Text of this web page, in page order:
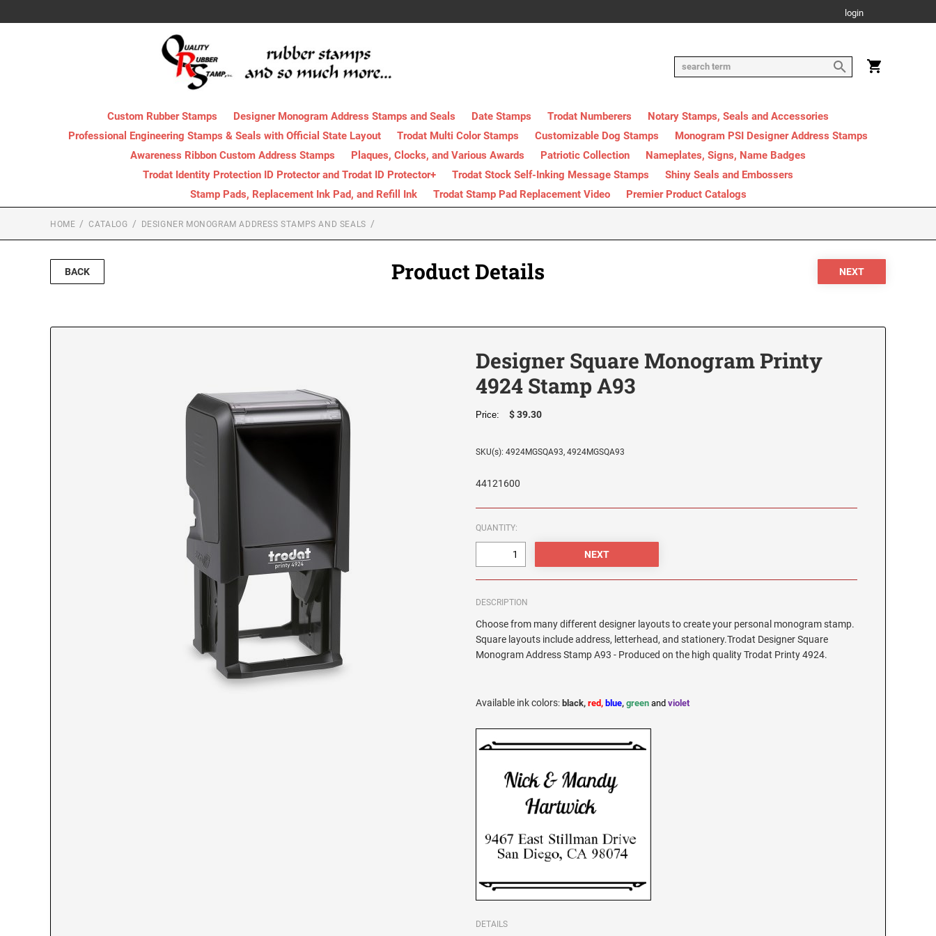
login
Custom Rubber Stamps Designer Monogram Address Stamps and Seals Date Stamps Trodat Numberers
Notary Stamps, Seals and Accessories
Professional Engineering Stamps & Seals with Official State Layout
Trodat Multi Color Stamps Customizable Dog Stamps
Monogram PSI Designer Address Stamps
Awareness Ribbon Custom Address Stamps
Plaques, Clocks, and Various Awards Patriotic Collection
Nameplates, Signs, Name Badges
Trodat Identity Protection ID Protector and Trodat ID Protector+
Trodat Stock Self-Inking Message Stamps
Shiny Seals and Embossers
Stamp Pads, Replacement Ink Pad, and Refill Ink
Trodat Stamp Pad Replacement Video Premier Product Catalogs
HOME CATALOG DESIGNER MONOGRAM ADDRESS STAMPS AND SEALS
BACK Product Details
Designer Square Monogram Printy
4924 Stamp A93
Price: $ 39.30
SKU(s): 4924MGSQA93, 4924MGSQA93
44121600
QUANTITY:
DESCRIPTION
Choose from many different designer layouts to create your personal monogram stamp.
Square layouts include address, letterhead, and stationery.Trodat Designer Square
Monogram Address Stamp A93 - Produced on the high quality Trodat Printy 4924.
Available ink colors: black,red, blue,green andviolet
DETAILS